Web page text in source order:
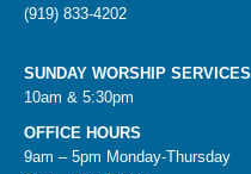
(919) 833-4202
SUNDAY WORSHIP SERVICES
10am & 5:30pm
OFFICE HOURS
9am – 5pm Monday-Thursday